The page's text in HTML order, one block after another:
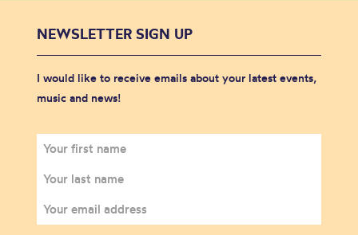
NEWSLETTER SIGN UP
I would like to receive emails about your latest events,
music and news!